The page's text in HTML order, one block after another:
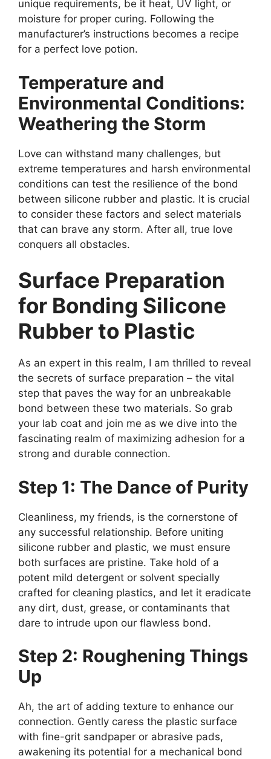
unique requirements, be it heat, UV light, or
moisture for proper curing. Following the
manufacturer’s instructions becomes a recipe
for a perfect love potion.
Temperature and
Environmental Conditions:
Weathering the Storm
Love can withstand many challenges, but
extreme temperatures and harsh environmental
conditions can test the resilience of the bond
between silicone rubber and plastic. It is crucial
to consider these factors and select materials
that can brave any storm. After all, true love
conquers all obstacles.
Surface Preparation
for Bonding Silicone
Rubber to Plastic
As an expert in this realm, I am thrilled to reveal
the secrets of surface preparation – the vital
step that paves the way for an unbreakable
bond between these two materials. So grab
your lab coat and join me as we dive into the
fascinating realm of maximizing adhesion for a
strong and durable connection.
Step 1: The Dance of Purity
Cleanliness, my friends, is the cornerstone of
any successful relationship. Before uniting
silicone rubber and plastic, we must ensure
both surfaces are pristine. Take hold of a
potent mild detergent or solvent specially
crafted for cleaning plastics, and let it eradicate
any dirt, dust, grease, or contaminants that
dare to intrude upon our flawless bond.
Step 2: Roughening Things
Up
Ah, the art of adding texture to enhance our
connection. Gently caress the plastic surface
with fine-grit sandpaper or abrasive pads,
awakening its potential for a mechanical bond